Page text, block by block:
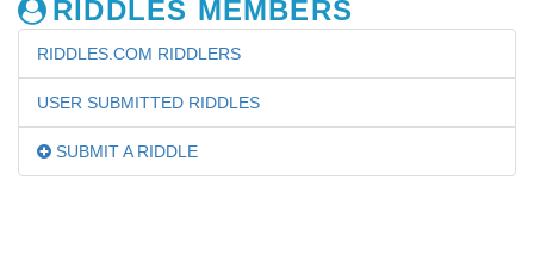
RIDDLES MEMBERS
RIDDLES.COM RIDDLERS
USER SUBMITTED RIDDLES
SUBMIT A RIDDLE